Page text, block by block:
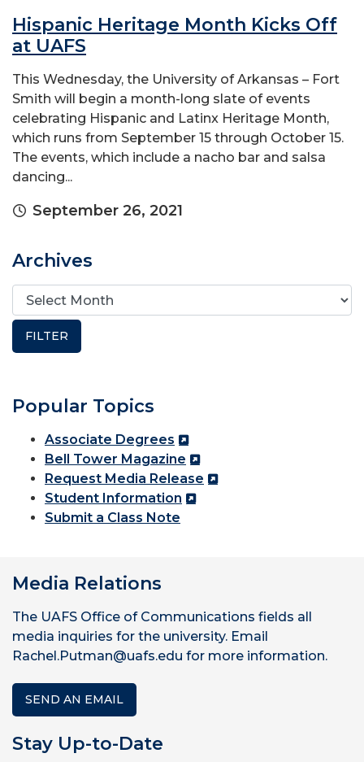
Hispanic Heritage Month Kicks Off
at UAFS
This Wednesday, the University of Arkansas – Fort
Smith will begin a month-long slate of events
celebrating Hispanic and Latinx Heritage Month,
which runs from September 15 through October 15.
The events, which include a nacho bar and salsa
dancing...
September 26, 2021
Archives
Popular Topics
Associate Degrees
Bell Tower Magazine
Request Media Release
Student Information
Submit a Class Note
Media Relations
The UAFS Office of Communications fields all
media inquiries for the university. Email
Rachel.Putman@uafs.edu for more information.
SEND AN EMAIL
Stay Up-to-Date